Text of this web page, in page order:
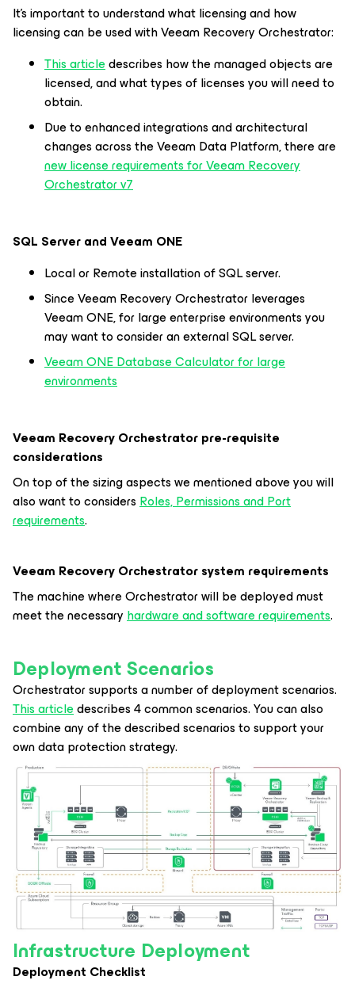
It’s important to understand what licensing and how
licensing can be used with Veeam Recovery Orchestrator:
This articledescribes how the managed objects are
licensed, and what types of licenses you will need to
obtain.
Due to enhanced integrations and architectural
changes across the Veeam Data Platform, there are
new license requirements for Veeam Recovery
Orchestrator v7
SQL Server and Veeam ONE
Local or Remote installation of SQL server.
Since Veeam Recovery Orchestrator leverages
Veeam ONE, for large enterprise environments you
may want to consider an external SQL server.
Veeam ONE Database Calculator for large
environments
Veeam Recovery Orchestrator pre-requisite
considerations
On top of the sizing aspects we mentioned above you will
also want to considersRoles, Permissions and Port
requirements.
Veeam Recovery Orchestrator system requirements
The machine where Orchestrator will be deployed must
meet the necessaryhardware and software requirements.
Deployment Scenarios
Orchestrator supports a number of deployment scenarios.
This articledescribes 4 common scenarios. You can also
combine any of the described scenarios to support your
own data protection strategy.
Infrastructure Deployment
Deployment Checklist